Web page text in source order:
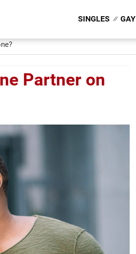
SINGLES GAY
Partner on